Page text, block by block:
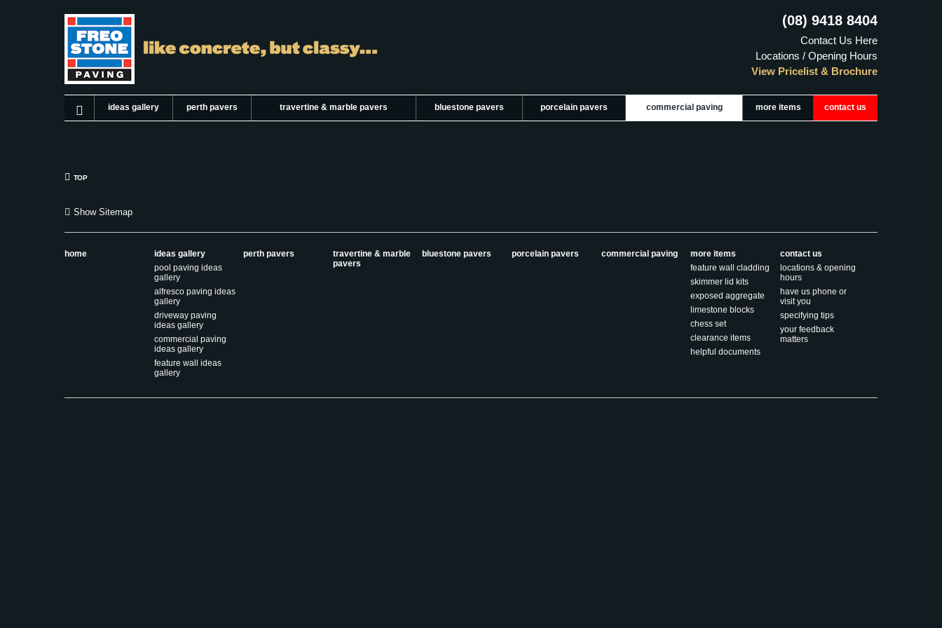
(08) 9418 8404
Contact Us Here
Locations / Opening Hours
View Pricelist & Brochure
ideas gallery perth pavers travertine & marble pavers bluestone pavers porcelain pavers commercial paving more items contact us
TOP
Show Sitemap
home
ideas gallery
pool paving ideas
gallery
alfresco paving ideas
gallery
driveway paving
ideas gallery
commercial paving
ideas gallery
feature wall ideas
gallery
perth pavers
travertine & marble
pavers
bluestone pavers porcelain pavers commercial paving
more items
feature wall cladding
skimmer lid kits
exposed aggregate
limestone blocks
chess set
clearance items
helpful documents
contact us
locations & opening
hours
have us phone or
visit you
specifying tips
your feedback
matters